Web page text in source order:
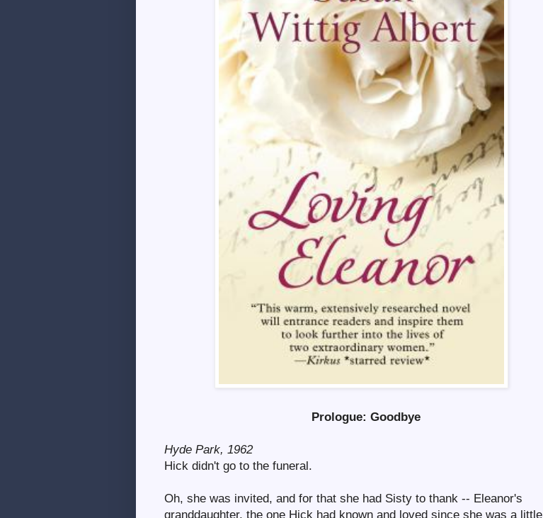
Prologue: Goodbye
Hyde Park, 1962
Hick didn't go to the funeral.
Oh, she was invited, and for that she had Sisty to thank -- Eleanor's
granddaughter, the one Hick had known and loved since she was a little